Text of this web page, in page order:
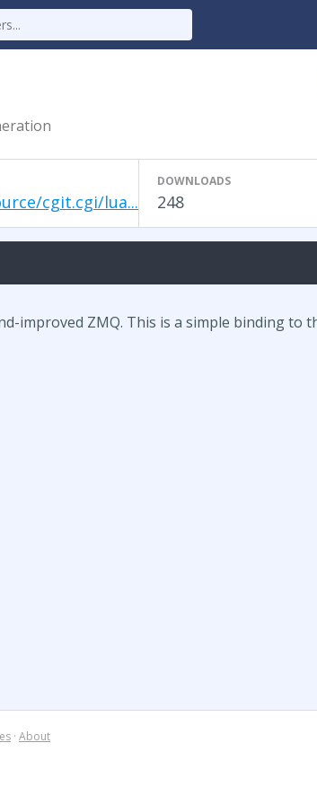
cgit.cgi/lua...
DOWNLOADS
248
improved ZMQ. This is a simple binding to
· About